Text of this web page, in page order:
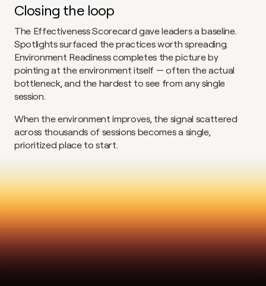
Closing the loop
The Effectiveness Scorecard gave leaders a baseline.
Spotlights surfaced the practices worth spreading.
Environment Readiness completes the picture by
pointing at the environment itself — often the actual
bottleneck, and the hardest to see from any single
session.
When the environment improves, the signal scattered
across thousands of sessions becomes a single,
prioritized place to start.